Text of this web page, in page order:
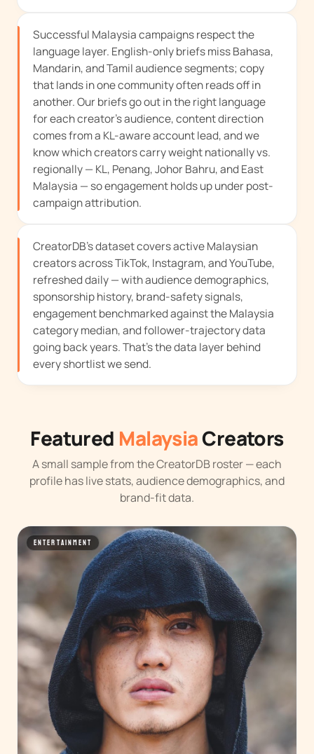
Successful Malaysia campaigns respect the
language layer. English-only briefs miss Bahasa,
Mandarin, and Tamil audience segments; copy
that lands in one community often reads off in
another. Our briefs go out in the right language
for each creator's audience, content direction
comes from a KL-aware account lead, and we
know which creators carry weight nationally vs.
regionally — KL, Penang, Johor Bahru, and East
Malaysia — so engagement holds up under post-
campaign attribution.
CreatorDB's dataset covers active Malaysian
creators across TikTok, Instagram, and YouTube,
refreshed daily — with audience demographics,
sponsorship history, brand-safety signals,
engagement benchmarked against the Malaysia
category median, and follower-trajectory data
going back years. That's the data layer behind
every shortlist we send.
Featured MalaysiaCreators
A small sample from the CreatorDB roster — each
profile has live stats, audience demographics, and
brand-fit data.
ENTERTAINMENT